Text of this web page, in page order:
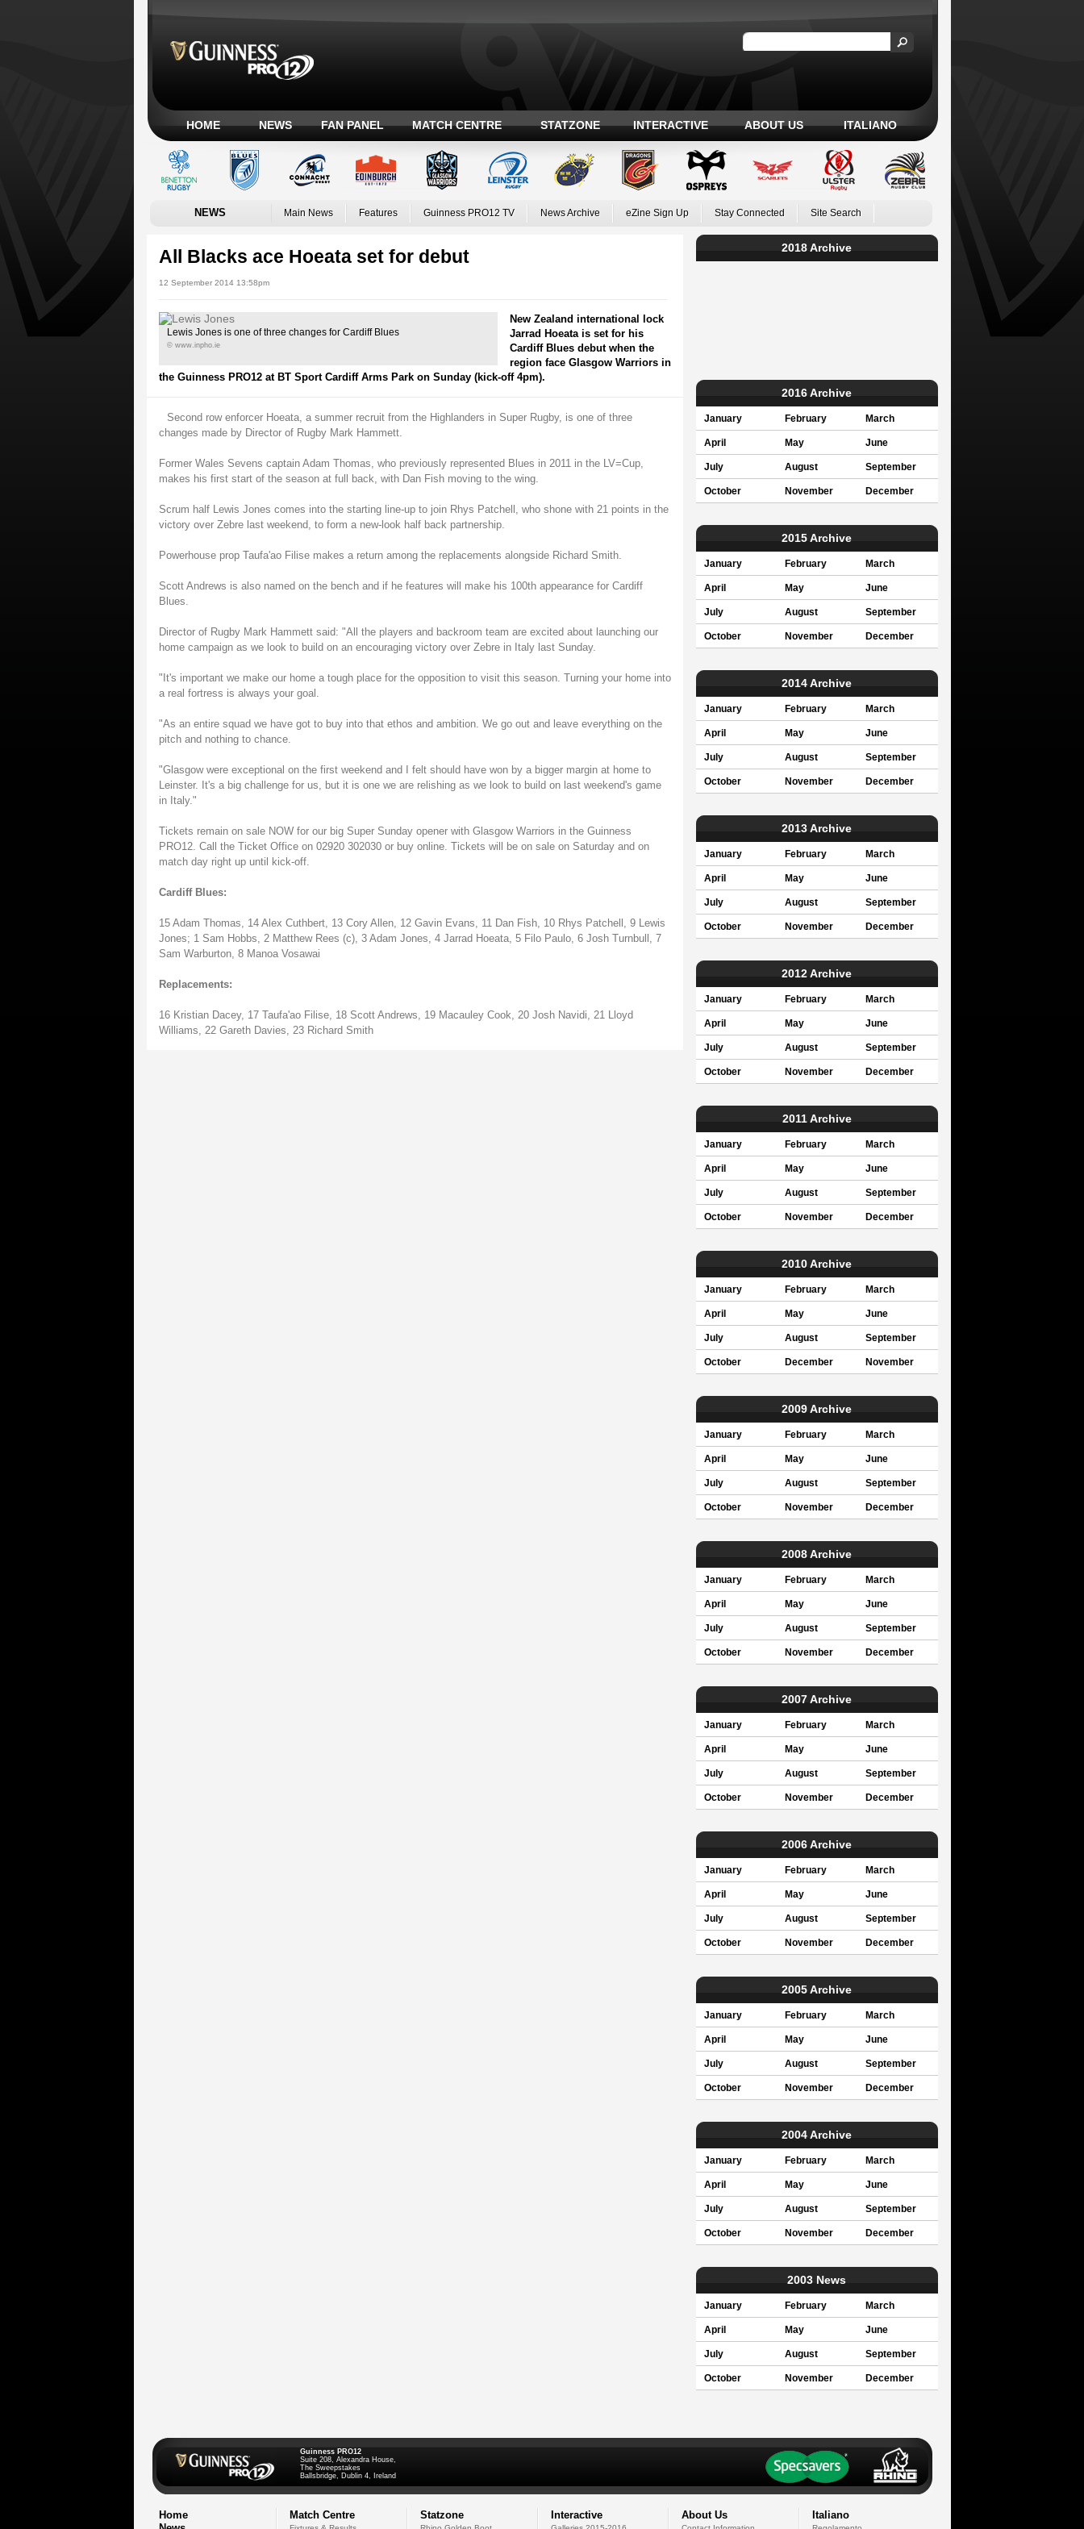
HOME NEWS FAN PANEL MATCH CENTRE STATZONE INTERACTIVE ABOUT US ITALIANO
NEWS Main News Features Guinness PRO12 TV News Archive eZine Sign Up Stay Connected Site Search
All Blacks ace Hoeata set for debut
12 September 2014 13:58pm
Lewis Jones is one of three changes for Cardiff Blues
© www.inpho.ie
New Zealand international lock
Jarrad Hoeata is set for his
Cardiff Blues debut when the
region face Glasgow Warriors in
the Guinness PRO12 at BT Sport Cardiff Arms Park on Sunday (kick-off 4pm).
Second row enforcer Hoeata, a summer recruit from the Highlanders in Super Rugby, is one of three
changes made by Director of Rugby Mark Hammett.
Former Wales Sevens captain Adam Thomas, who previously represented Blues in 2011 in the LV=Cup,
makes his first start of the season at full back, with Dan Fish moving to the wing.
Scrum half Lewis Jones comes into the starting line-up to join Rhys Patchell, who shone with 21 points in the
victory over Zebre last weekend, to form a new-look half back partnership.
Powerhouse prop Taufa'ao Filise makes a return among the replacements alongside Richard Smith.
Scott Andrews is also named on the bench and if he features will make his 100th appearance for Cardiff
Blues.
Director of Rugby Mark Hammett said: "All the players and backroom team are excited about launching our
home campaign as we look to build on an encouraging victory over Zebre in Italy last Sunday.
"It's important we make our home a tough place for the opposition to visit this season. Turning your home into
a real fortress is always your goal.
"As an entire squad we have got to buy into that ethos and ambition. We go out and leave everything on the
pitch and nothing to chance.
"Glasgow were exceptional on the first weekend and I felt should have won by a bigger margin at home to
Leinster. It's a big challenge for us, but it is one we are relishing as we look to build on last weekend's game
in Italy."
Tickets remain on sale NOW for our big Super Sunday opener with Glasgow Warriors in the Guinness
PRO12. Call the Ticket Office on 02920 302030 or buy online. Tickets will be on sale on Saturday and on
match day right up until kick-off.
Cardiff Blues:
15 Adam Thomas, 14 Alex Cuthbert, 13 Cory Allen, 12 Gavin Evans, 11 Dan Fish, 10 Rhys Patchell, 9 Lewis
Jones; 1 Sam Hobbs, 2 Matthew Rees (c), 3 Adam Jones, 4 Jarrad Hoeata, 5 Filo Paulo, 6 Josh Turnbull, 7
Sam Warburton, 8 Manoa Vosawai
Replacements:
16 Kristian Dacey, 17 Taufa'ao Filise, 18 Scott Andrews, 19 Macauley Cook, 20 Josh Navidi, 21 Lloyd
Williams, 22 Gareth Davies, 23 Richard Smith
2018 Archive
2016 Archive
January February March
April May June
July August September
October November December
2015 Archive
January February March
April May June
July August September
October November December
2014 Archive
January February March
April May June
July August September
October November December
2013 Archive
January February March
April May June
July August September
October November December
2012 Archive
January February March
April May June
July August September
October November December
2011 Archive
January February March
April May June
July August September
October November December
2010 Archive
January February March
April May June
July August September
October December November
2009 Archive
January February March
April May June
July August September
October November December
2008 Archive
January February March
April May June
July August September
October November December
2007 Archive
January February March
April May June
July August September
October November December
2006 Archive
January February March
April May June
July August September
October November December
2005 Archive
January February March
April May June
July August September
October November December
2004 Archive
January February March
April May June
July August September
October November December
2003 News
January February March
April May June
July August September
October November December
Guinness PRO12
Suite 208, Alexandra House,
The Sweepstakes
Ballsbridge, Dublin 4, Ireland
Home
Match Centre Statzone Interactive About Us Italiano